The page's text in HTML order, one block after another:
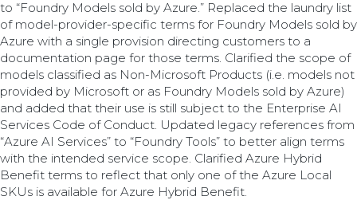
to “Foundry Models sold by Azure.” Replaced the laundry list
of model-provider-specific terms for Foundry Models sold by
Azure with a single provision directing customers to a
documentation page for those terms. Clarified the scope of
models classified as Non-Microsoft Products (i.e. models not
provided by Microsoft or as Foundry Models sold by Azure)
and added that their use is still subject to the Enterprise AI
Services Code of Conduct. Updated legacy references from
“Azure AI Services” to “Foundry Tools” to better align terms
with the intended service scope. Clarified Azure Hybrid
Benefit terms to reflect that only one of the Azure Local
SKUs is available for Azure Hybrid Benefit.